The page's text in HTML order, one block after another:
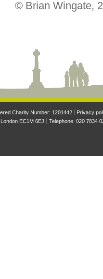
© Brian Wingate,
Charity Number: 1201442
Privacy
EC1M 6EJ
Telephone: 020 7834